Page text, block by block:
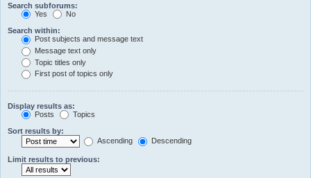
Search subforums:
Yes
No
Search within:
Post subjects and message text
Message text only
Topic titles only
First post of topics only
Display results as:
Posts
Topics
Sort results by:
Ascending
Descending
Limit results to previous: